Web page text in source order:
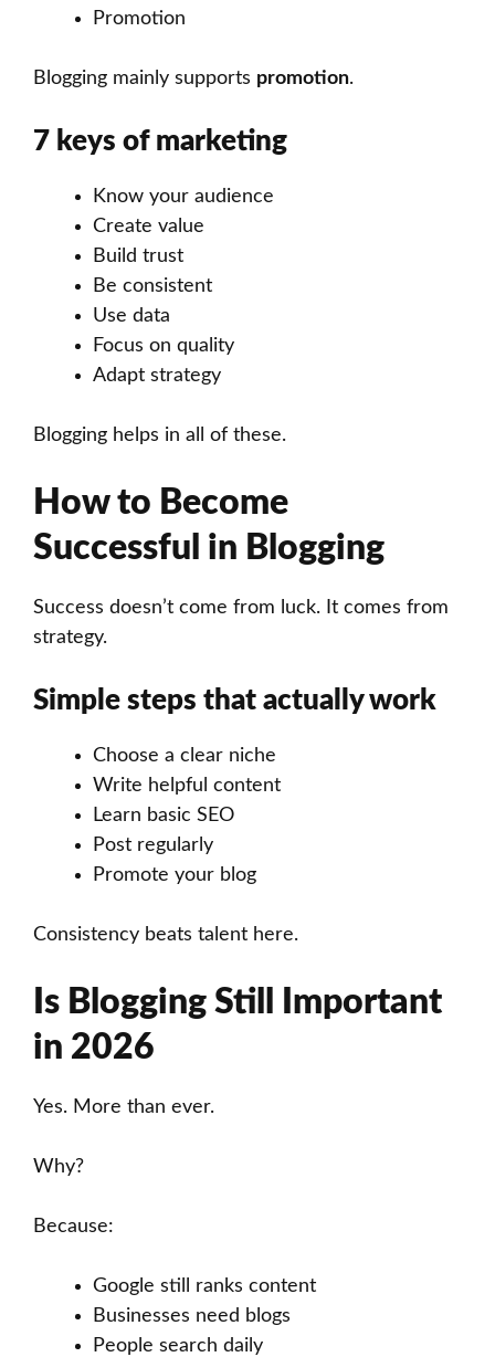
Promotion
Blogging mainly supports promotion.
7 keys of marketing
Know your audience
Create value
Build trust
Be consistent
Use data
Focus on quality
Adapt strategy
Blogging helps in all of these.
How to Become
Successful in Blogging
Success doesn’t come from luck. It comes from
strategy.
Simple steps that actually work
Choose a clear niche
Write helpful content
Learn basic SEO
Post regularly
Promote your blog
Consistency beats talent here.
Is Blogging Still Important
in 2026
Yes. More than ever.
Why?
Because:
Google still ranks content
Businesses need blogs
People search daily